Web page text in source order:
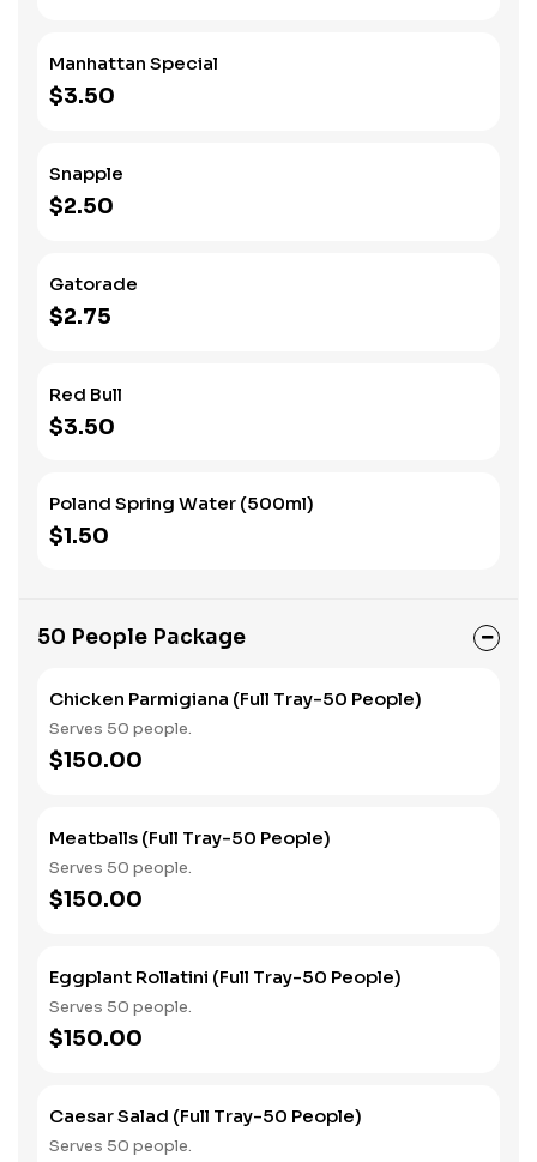
Manhattan Special
$3.50
Snapple
$2.50
Gatorade
$2.75
Red Bull
$3.50
Poland Spring Water (500ml)
$1.50
50 People Package
Chicken Parmigiana (Full Tray-50 People)
Serves 50 people.
$150.00
Meatballs (Full Tray-50 People)
Serves 50 people.
$150.00
Eggplant Rollatini (Full Tray-50 People)
Serves 50 people.
$150.00
Caesar Salad (Full Tray-50 People)
Serves 50 people.